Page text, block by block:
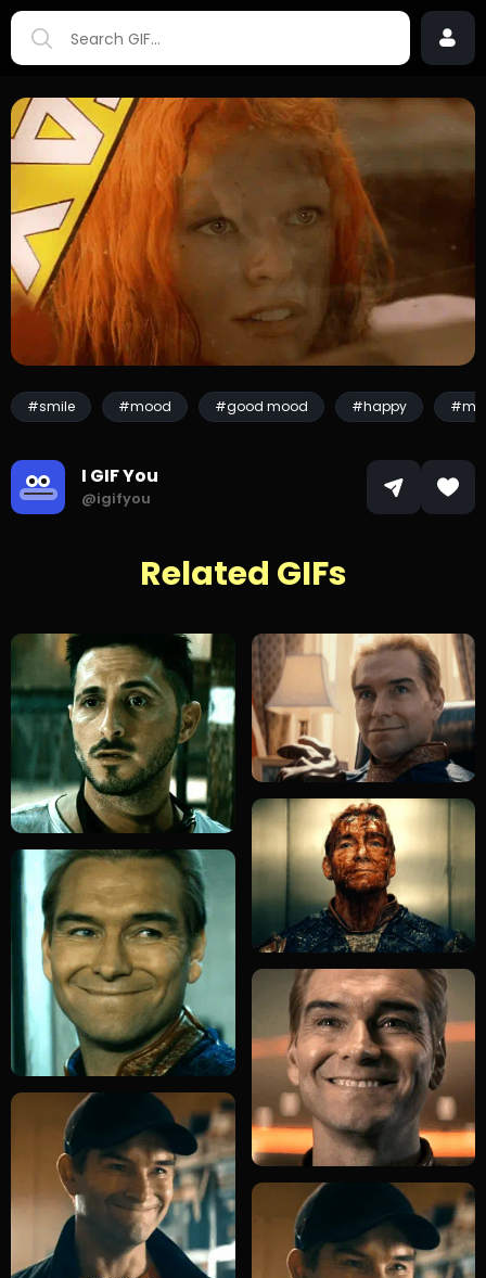
#smile #mood #good mood #happy
I GIF You
@igifyou
Related GIFs